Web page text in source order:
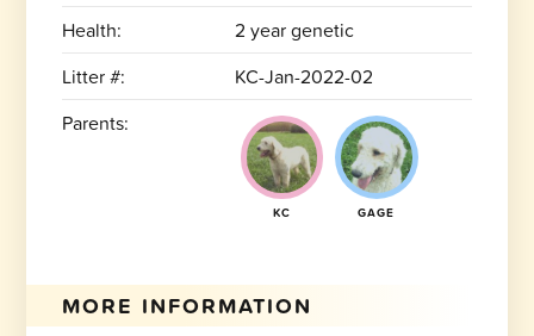
Health:
2 year genetic
Litter #:
KC-Jan-2022-02
Parents:
KC GAGE
MORE INFORMATION